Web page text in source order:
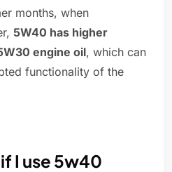
months, when
5W40 has higher
engine oil, which can
functionality of the
I use 5w40